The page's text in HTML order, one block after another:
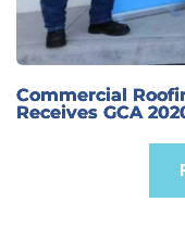
Commercial
Receives GCA